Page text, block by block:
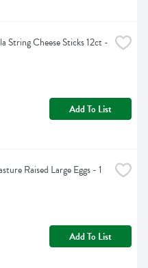
String Cheese Sticks 12ct -
Add To List
Raised Large Eggs - 1
Add To List